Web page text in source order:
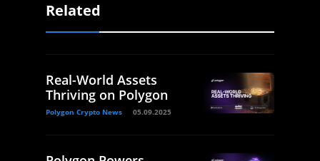
Related
Real-World Assets
Thriving on Polygon
Polygon Crypto News 05.09.2025